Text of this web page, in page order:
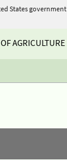
States government
AGRICULTURE